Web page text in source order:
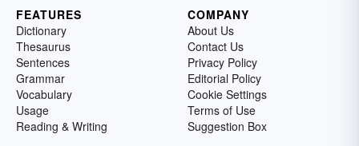
FEATURES
Dictionary
Thesaurus
Sentences
Grammar
Vocabulary
Usage
Reading & Writing
COMPANY
About Us
Contact Us
Privacy Policy
Editorial Policy
Cookie Settings
Terms of Use
Suggestion Box